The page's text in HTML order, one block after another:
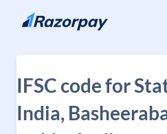
Skip to content
IFSC code for
India,